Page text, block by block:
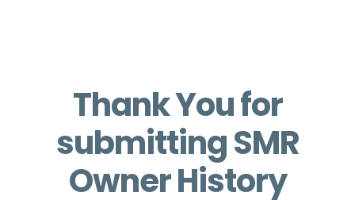
Thank You for
submitting SMR
Owner History